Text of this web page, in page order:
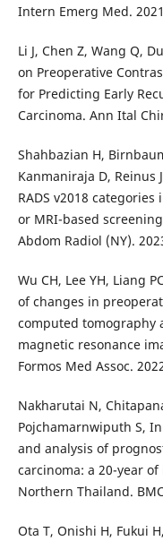
Intern Emerg Med.
Li J, Chen Z, Wang Q,
on Preoperative
for Predicting Early
Carcinoma. Ann Ital
Shahbazian H,
Kanmaniraja D, Reinus
RADS v2018
or MRI-based
Abdom Radiol (NY).
Wu CH, Lee YH, Liang
of changes in
computed tomography
magnetic resonance
Formos Med Assoc.
Nakharutai N,
Pojchamarnwiputh S,
and analysis of
carcinoma: a 20-year
Northern Thailand.
Ota T, Onishi H, Fukui